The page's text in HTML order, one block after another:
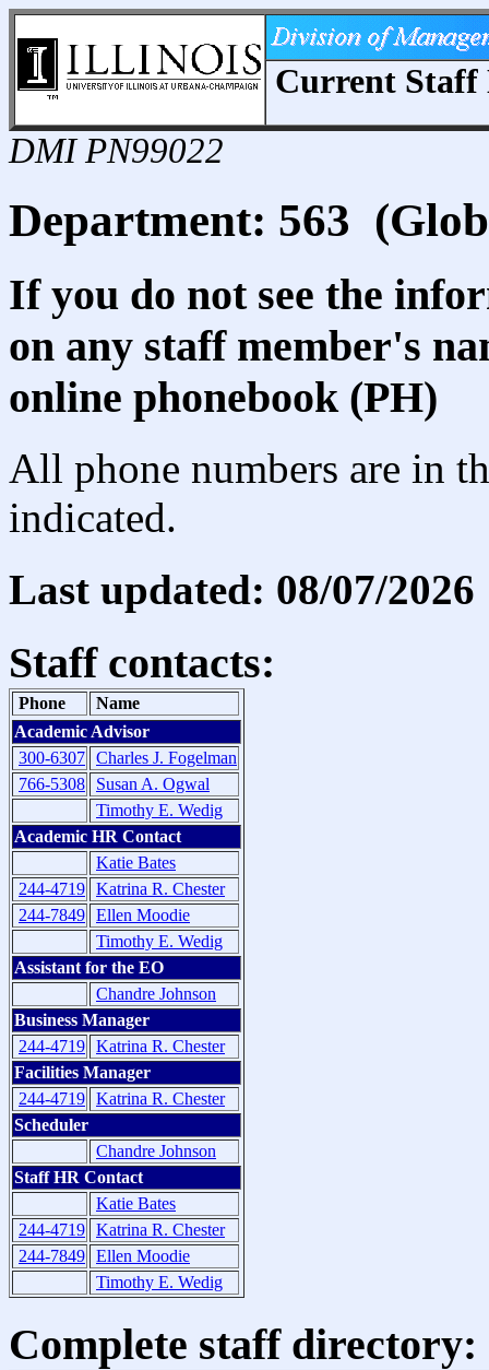
Current
DMI PN99022
Department: 563
If you do not see the
on any staff member's
online phonebook (PH)
All phone numbers are in
indicated.
Last updated: 08/07/2026
Staff contacts:
Phone
Name
Academic Advisor
300-6307 Charles J. Fogelman
766-5308
Susan A. Ogwal
Timothy E. Wedig
Academic HR Contact
Katie Bates
244-4719 Katrina R. Chester
244-7849 Ellen Moodie
Timothy E. Wedig
Assistant for the EO
Chandre Johnson
Business Manager
244-4719 Katrina R. Chester
Facilities Manager
244-4719 Katrina R. Chester
Scheduler
Chandre Johnson
Staff HR Contact
Katie Bates
244-4719 Katrina R. Chester
244-7849 Ellen Moodie
Timothy E. Wedig
Complete staff directory: